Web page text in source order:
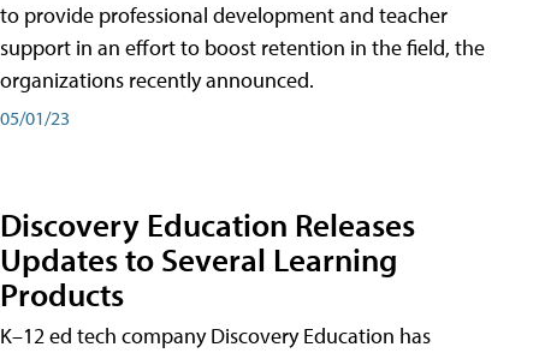
to provide professional development and teacher
support in an effort to boost retention in the field, the
organizations recently announced.
05/01/23
Discovery Education Releases
Updates to Several Learning
Products
K–12 ed tech company Discovery Education has